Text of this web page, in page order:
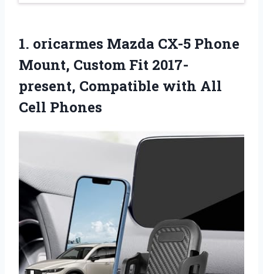
1. oricarmes Mazda CX-5 Phone
Mount, Custom Fit 2017-
present, Compatible with All
Cell Phones